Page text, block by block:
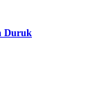
Duruk